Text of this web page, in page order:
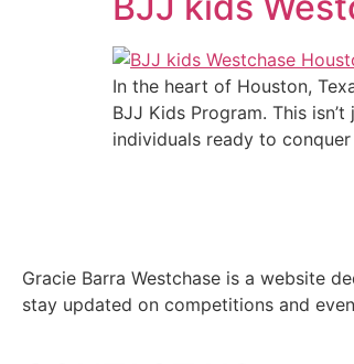
In the heart of Houston,
BJJ Kids Program. This
individuals ready to
Gracie Barra Westchase is a website
stay updated on competitions and